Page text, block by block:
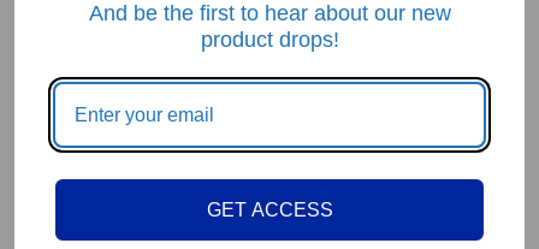
$34.99
ChillyBox Refrigerator
And be the first to hear about our new
product drops!
GET ACCESS